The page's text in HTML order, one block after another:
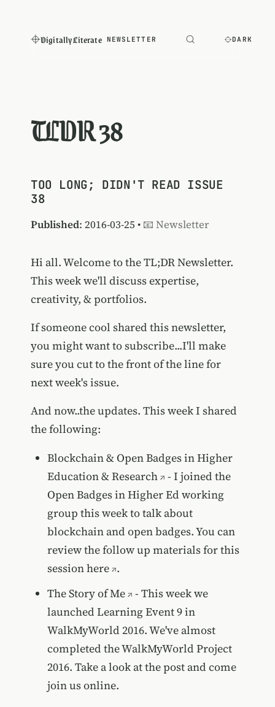
Digitally Literate NEWSLETTER DARK
TLDR 38
TOO LONG; DIDN'T READ ISSUE
38
Published: 2016-03-25 • 📧 Newsletter
Hi all. Welcome to the TL;DR Newsletter.
This week we'll discuss expertise,
creativity, & portfolios.
If someone cool shared this newsletter,
you might want to subscribe...I'll make
sure you cut to the front of the line for
next week's issue.
And now..the updates. This week I shared
the following:
Blockchain & Open Badges in Higher
Education & Research
- I joined the
Open Badges in Higher Ed working
group this week to talk about
blockchain and open badges. You can
review the follow up materials for this
sessionhere .
The Story of Me
- This week we
launched Learning Event 9 in
WalkMyWorld 2016. We've almost
completed the WalkMyWorld Project
2016. Take a look at the post and come
join us online.